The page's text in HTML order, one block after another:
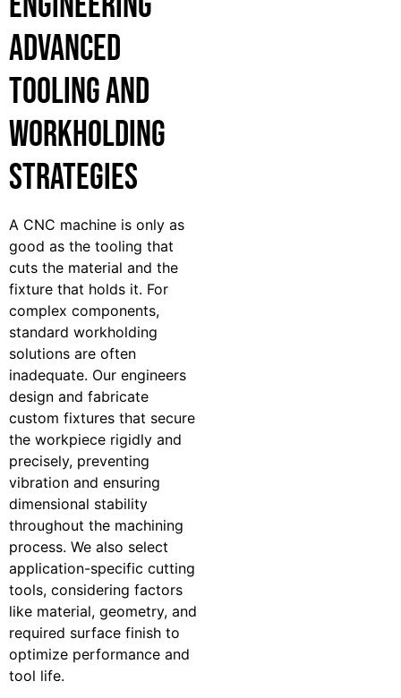
Advanced
Tooling and
Workholding
Strategies
A CNC machine is only as
good as the tooling that
cuts the material and the
fixture that holds it. For
complex components,
standard workholding
solutions are often
inadequate. Our engineers
design and fabricate
custom fixtures that secure
the workpiece rigidly and
precisely, preventing
vibration and ensuring
dimensional stability
throughout the machining
process. We also select
application-specific cutting
tools, considering factors
like material, geometry, and
required surface finish to
optimize performance and
tool life.